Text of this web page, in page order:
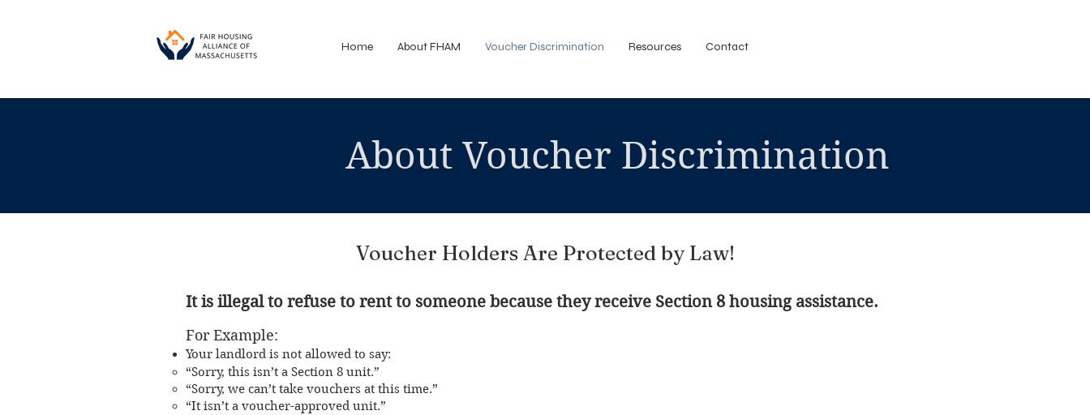
Home About FHAM Voucher Discrimination Resources Contact
About Voucher Discrimination
Voucher Holders Are Protected by Law!
It is illegal to refuse to rent to someone because they receive Section 8 housing assistance.
For Example:
Your landlord is not allowed to say:
“Sorry, this isn’t a Section 8 unit.”
“Sorry, we can’t take vouchers at this time.”
“It isn’t a voucher-approved unit.”